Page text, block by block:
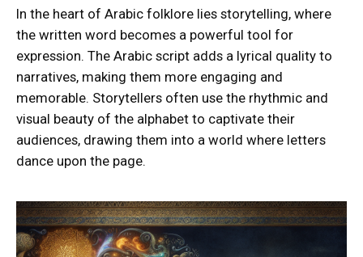
In the heart of Arabic folklore lies storytelling, where
the written word becomes a powerful tool for
expression. The Arabic script adds a lyrical quality to
narratives, making them more engaging and
memorable. Storytellers often use the rhythmic and
visual beauty of the alphabet to captivate their
audiences, drawing them into a world where letters
dance upon the page.